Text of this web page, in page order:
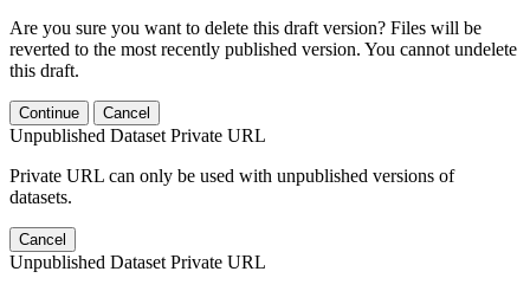
Are you sure you want to delete this draft version? Files will be
reverted to the most recently published version. You cannot undelete
this draft.
Continue Cancel
Unpublished Dataset Private URL
Private URL can only be used with unpublished versions of
datasets.
Cancel
Unpublished Dataset Private URL